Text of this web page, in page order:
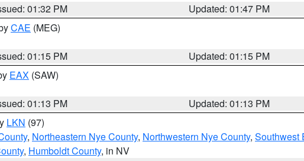
01:32 PM
Updated: 01:47 PM
CAE (MEG)
01:15 PM
Updated: 01:15 PM
EAX (SAW)
01:13 PM
Updated: 01:13 PM
LKN (97)
, Northeastern Nye County, Northwestern Nye County, Southwest
, Humboldt County, in NV